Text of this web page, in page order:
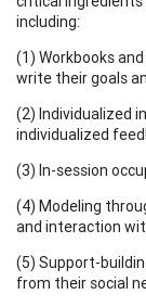
including:
(1) Workbooks
write their goals
(2) Individualized
individualized
(3) In-session
(4) Modeling
and interaction
(5) Support-
from their social